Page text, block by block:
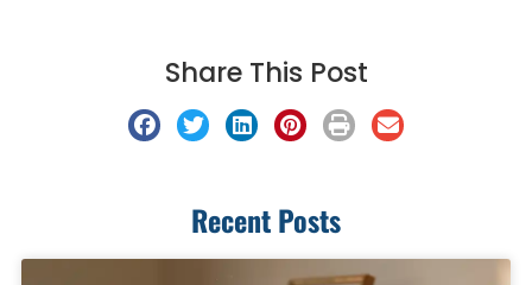
Share This Post
Recent Posts